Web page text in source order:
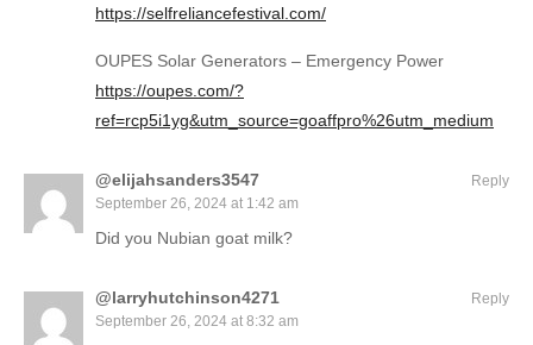
https://selfreliancefestival.com/
OUPES Solar Generators – Emergency Power
https://oupes.com/?
ref=rcp5i1yg&utm_source=goaffpro%26utm_medium
@elijahsanders3547
September 26, 2024 at 1:42 am
Did you Nubian goat milk?
Reply
@larryhutchinson4271
September 26, 2024 at 8:32 am
Reply